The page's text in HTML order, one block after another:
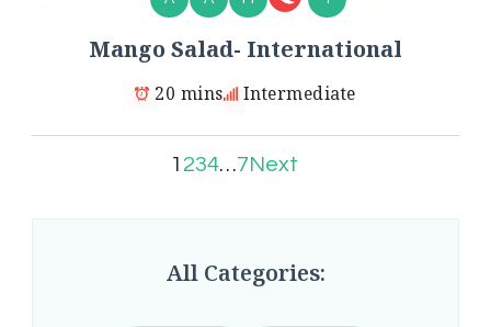
Mango Salad- International
20 mins Intermediate
1 234…7 Next
All Categories: